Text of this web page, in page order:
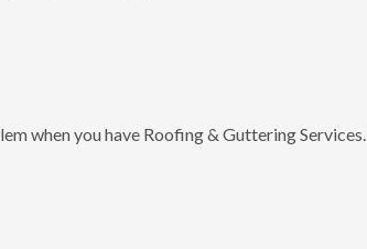
when you have Roofing & Guttering Services.